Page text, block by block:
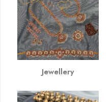
Jewellery